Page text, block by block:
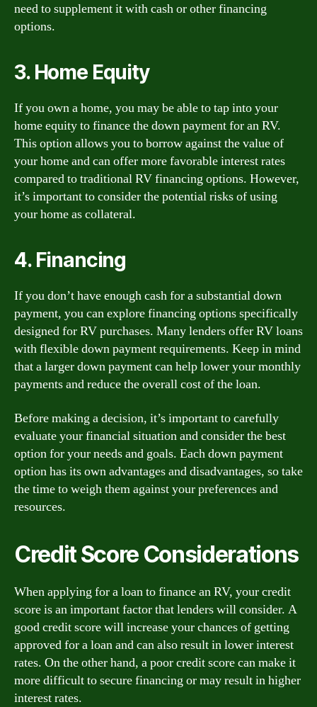
need to supplement it with cash or other financing
options.
3. Home Equity
If you own a home, you may be able to tap into your
home equity to finance the down payment for an RV.
This option allows you to borrow against the value of
your home and can offer more favorable interest rates
compared to traditional RV financing options. However,
it’s important to consider the potential risks of using
your home as collateral.
4. Financing
If you don’t have enough cash for a substantial down
payment, you can explore financing options specifically
designed for RV purchases. Many lenders offer RV loans
with flexible down payment requirements. Keep in mind
that a larger down payment can help lower your monthly
payments and reduce the overall cost of the loan.
Before making a decision, it’s important to carefully
evaluate your financial situation and consider the best
option for your needs and goals. Each down payment
option has its own advantages and disadvantages, so take
the time to weigh them against your preferences and
resources.
Credit Score Considerations
When applying for a loan to finance an RV, your credit
score is an important factor that lenders will consider. A
good credit score will increase your chances of getting
approved for a loan and can also result in lower interest
rates. On the other hand, a poor credit score can make it
more difficult to secure financing or may result in higher
interest rates.